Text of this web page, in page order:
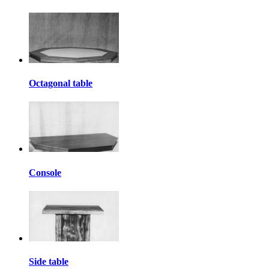
Octagonal table
Console
Side table